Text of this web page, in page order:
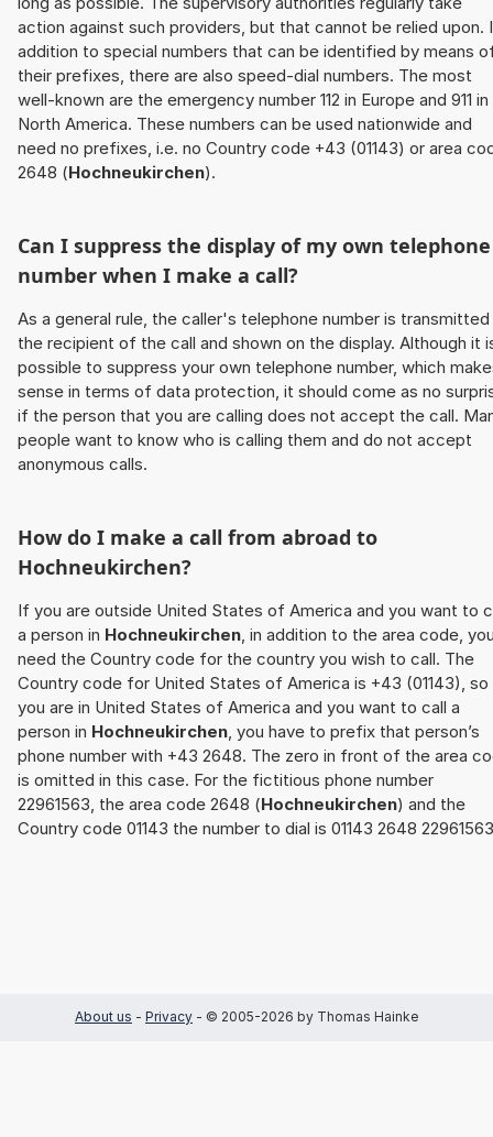
action against such providers, but that cannot be relied upon.
addition to special numbers that can be identified by means
their prefixes, there are also speed-dial numbers. The most
well-known are the emergency number 112 in Europe and 911 in
North America. These numbers can be used nationwide and
need no prefixes, i.e. no Country code +43 (01143) or area
2648 (Hochneukirchen).
Can I suppress the display of my own telephone
number when I make a call?
As a general rule, the caller's telephone number is
the recipient of the call and shown on the display. Although it
possible to suppress your own telephone number, which
sense in terms of data protection, it should come as no
if the person that you are calling does not accept the call.
people want to know who is calling them and do not accept
anonymous calls.
How do I make a call from abroad to
Hochneukirchen?
If you are outside United States of America and you want to
a person in Hochneukirchen, in addition to the area code,
need the Country code for the country you wish to call. The
Country code for United States of America is +43 (01143),
you are in United States of America and you want to call a
person in Hochneukirchen, you have to prefix that person’s
phone number with +43 2648. The zero in front of the area
is omitted in this case. For the fictitious phone number
22961563, the area code 2648 (Hochneukirchen) and the
Country code 01143 the number to dial is 01143 2648
About us - Privacy - © 2005-2026 by Thomas Hainke